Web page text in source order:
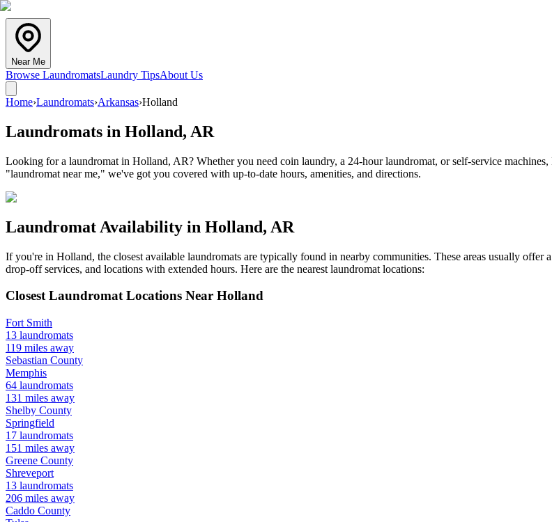
Near Me
Browse LaundromatsLaundry TipsAbout Us
Home›Laundromats›Arkansas›Holland
Laundromats in Holland, AR
Looking for a laundromat in Holland, AR? Whether you need coin laundry, a 24-hour laundromat, or self-service
"laundromat near me," we've got you covered with up-to-date hours, amenities, and directions.
Laundromat Availability in Holland, AR
If you're in Holland, the closest available laundromats are typically found in nearby communities. These areas usually
drop-off services, and locations with extended hours. Here are the nearest laundromat locations:
Closest Laundromat Locations Near Holland
Fort Smith
13 laundromats
119 miles away
Sebastian County
Memphis
64 laundromats
131 miles away
Shelby County
Springfield
17 laundromats
151 miles away
Greene County
Shreveport
13 laundromats
206 miles away
Caddo County